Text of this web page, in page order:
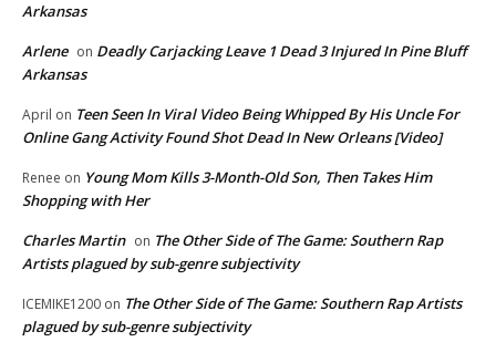
Arkansas
Arlene on Deadly Carjacking Leave 1 Dead 3 Injured In Pine Bluff
Arkansas
April on Teen Seen In Viral Video Being Whipped By His Uncle For
Online Gang Activity Found Shot Dead In New Orleans [Video]
Renee on Young Mom Kills 3-Month-Old Son, Then Takes Him
Shopping with Her
Charles Martin on The Other Side of The Game: Southern Rap
Artists plagued by sub-genre subjectivity
ICEMIKE1200 on The Other Side of The Game: Southern Rap Artists
plagued by sub-genre subjectivity